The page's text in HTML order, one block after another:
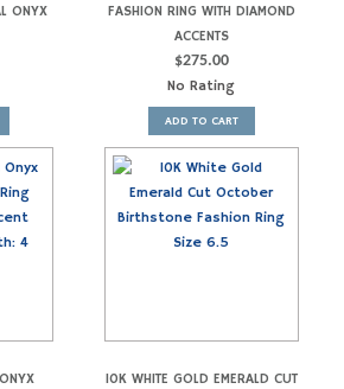
ONYX
FASHION RING WITH DIAMOND
ACCENTS
$275.00
No Rating
ADD TO CART
10K WHITE GOLD EMERALD CUT